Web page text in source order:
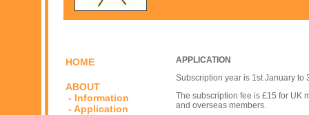
HOME
ABOUT
- Information
- Application
APPLICATION
Subscription year is 1st January to
The subscription fee is £15 for UK
and overseas members.